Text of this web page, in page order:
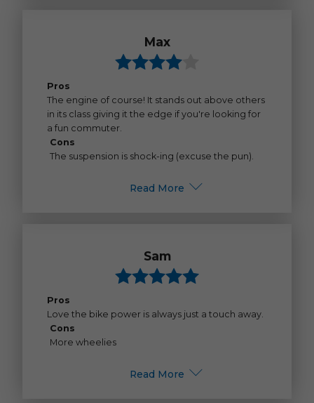
Max
Pros
The engine of course! It stands out above others
in its class giving it the edge if you're looking for
a fun commuter.
Cons
The suspension is shock-ing (excuse the pun).
Read More
Sam
Pros
Love the bike power is always just a touch away.
Cons
More wheelies
Read More